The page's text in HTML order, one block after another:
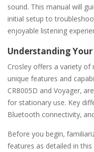
sound. This manual will
initial setup to
enjoyable listening
Understanding
Crosley offers a variety of
unique features and
CR8005D and Voyager‚
for stationary use. Key
Bluetooth connectivity‚
Before you begin‚
features as detailed in